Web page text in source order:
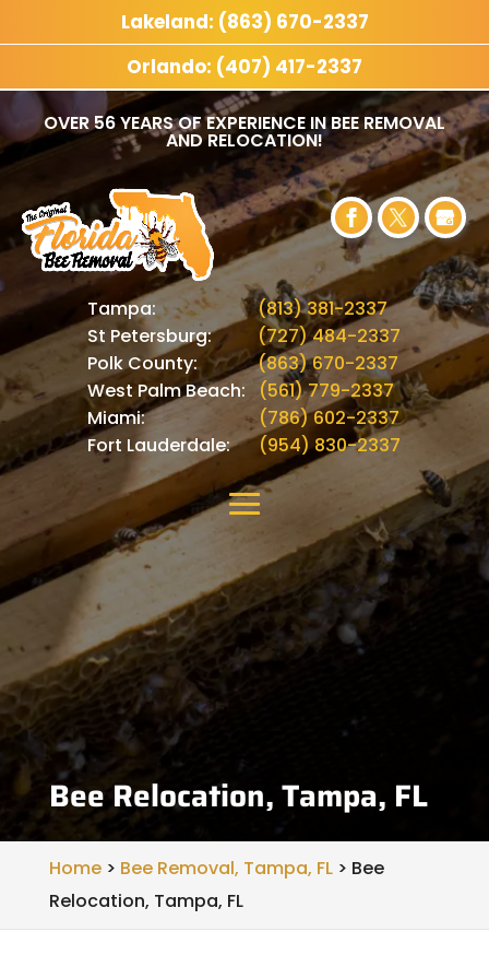
OVER 56 YEARS OF EXPERIENCE IN BEE REMOVAL
AND RELOCATION!
Tampa:
(813) 381-2337
St Petersburg:
(727) 484-2337
Polk County:
(863) 670-2337
West Palm Beach:
(561) 779-2337
Miami:
(786) 602-2337
Fort Lauderdale:
(954) 830-2337
Bee Relocation, Tampa, FL
Home> Bee Removal, Tampa, FL> Bee
Relocation, Tampa, FL
Lakeland: (863) 670-2337
Orlando: (407) 417-2337